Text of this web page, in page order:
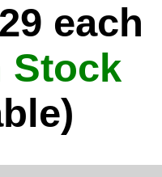
each
Stock